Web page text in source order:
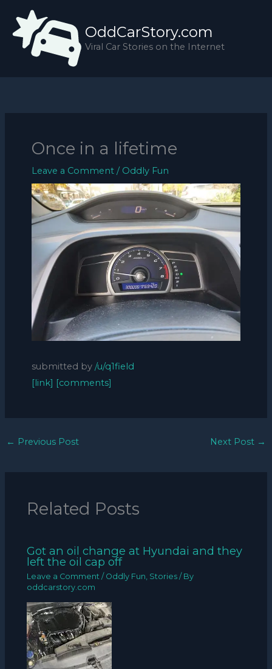
content
OddCarStory.com
Viral Car Stories on the Internet
Once in a lifetime
Leave a Comment / Oddly Fun
submitted by /u/q1field
[link] [comments]
← Previous Post Next Post →
Related Posts
Got an oil change at Hyundai and they
left the oil cap off
Leave a Comment / Oddly Fun, Stories / By
oddcarstory.com